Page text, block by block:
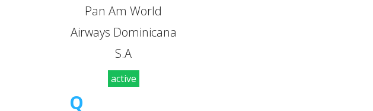
Pan Am World
Airways Dominicana
S.A
active
Q